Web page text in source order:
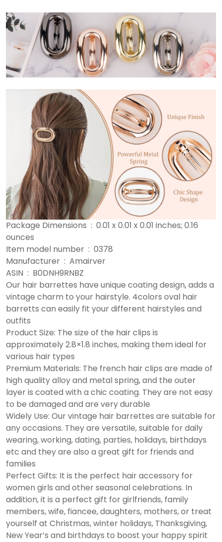
Package Dimensions ‏ : ‎ 0.01 x 0.01 x 0.01 inches; 0.16
ounces
Item model number ‏ : ‎ 0378
Manufacturer ‏ : ‎ Amairver
ASIN ‏ : ‎ B0DNH9RNBZ
Our hair barrettes have unique coating design, adds a
vintage charm to your hairstyle. 4colors oval hair
barretts can easily fit your different hairstyles and
outfits
Product Size: The size of the hair clips is
approximately 2.8×1.8 inches, making them ideal for
various hair types
Premium Materials: The french hair clips are made of
high quality alloy and metal spring, and the outer
layer is coated with a chic coating. They are not easy
to be damaged and are very durable
Widely Use: Our vintage hair barrettes are suitable for
any occasions. They are versatile, suitable for daily
wearing, working, dating, parties, holidays, birthdays
etc and they are also a great gift for friends and
families
Perfect Gifts: It is the perfect hair accessory for
women girls and other seasonal celebrations. In
addition, it is a perfect gift for girlfriends, family
members, wife, fiancee, daughters, mothers, or treat
yourself at Christmas, winter holidays, Thanksgiving,
New Year’s and birthdays to boost your happy spirit